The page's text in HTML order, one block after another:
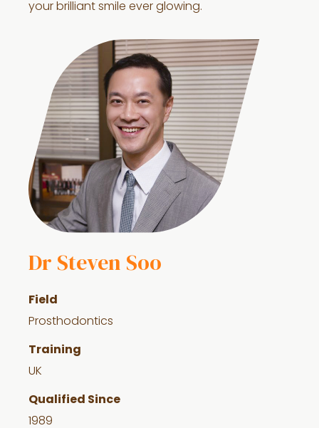
your brilliant smile ever glowing.
Dr Steven Soo
Field
Prosthodontics
Training
UK
Qualified Since
1989